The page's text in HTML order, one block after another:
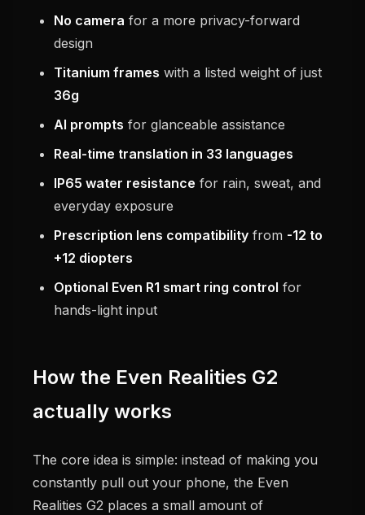
No camera for a more privacy-forward
design
Titanium frames with a listed weight of just
36g
AI prompts for glanceable assistance
Real-time translation in 33 languages
IP65 water resistance for rain, sweat, and
everyday exposure
Prescription lens compatibility from -12 to
+12 diopters
Optional Even R1 smart ring control for
hands-light input
How the Even Realities G2
actually works
The core idea is simple: instead of making you
constantly pull out your phone, the Even
Realities G2 places a small amount of